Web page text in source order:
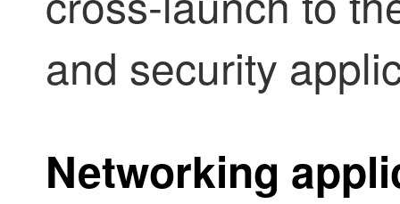
and security
Networking